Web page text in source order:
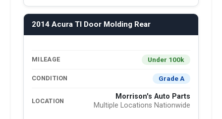
2014 Acura Tl Door Molding Rear
MILEAGE Under 100k
CONDITION Grade A
LOCATION
Morrison's Auto Parts
Multiple Locations Nationwide